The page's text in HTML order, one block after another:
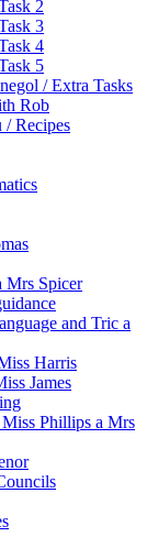
2
3
4
5
/ Extra Tasks
Rob
/ Recipes
Mrs Spicer
and Tric a
Harris
James
Phillips a Mrs